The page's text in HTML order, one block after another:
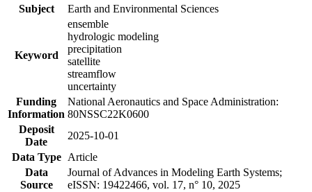
Subject
Earth and Environmental Sciences
Keyword
ensemble
hydrologic modeling
precipitation
satellite
streamflow
uncertainty
Funding
Information
National Aeronautics and Space Administration:
80NSSC22K0600
Deposit
Date
2025-10-01
Data Type
Article
Data
Source
Journal of Advances in Modeling Earth Systems;
eISSN: 19422466, vol. 17, n° 10, 2025